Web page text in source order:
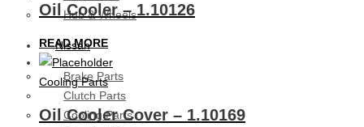
Hub & Wheels
Nissan
Brake Parts
Clutch Parts
Cooling Parts
Oil Cooler – 1.10126
READ MORE
Cooling Parts
Oil Cooler Cover – 1.10169